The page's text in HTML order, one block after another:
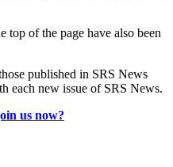
top of the page have also been
published in SRS News
each new issue of SRS News.
us now?